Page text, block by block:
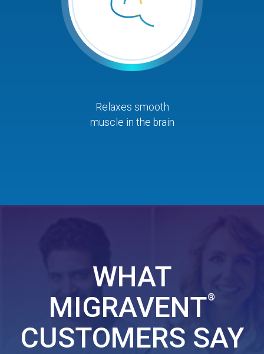
Relaxes smooth
muscle in the brain
WHAT
MIGRAVENT®
CUSTOMERS SAY